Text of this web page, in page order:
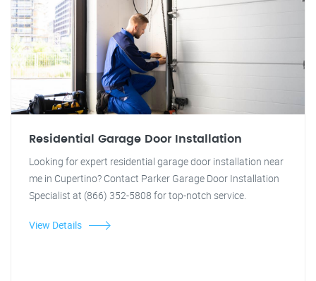
Residential Garage Door Installation
Looking for expert residential garage door installation near
me in Cupertino? Contact Parker Garage Door Installation
Specialist at (866) 352-5808 for top-notch service.
View Details